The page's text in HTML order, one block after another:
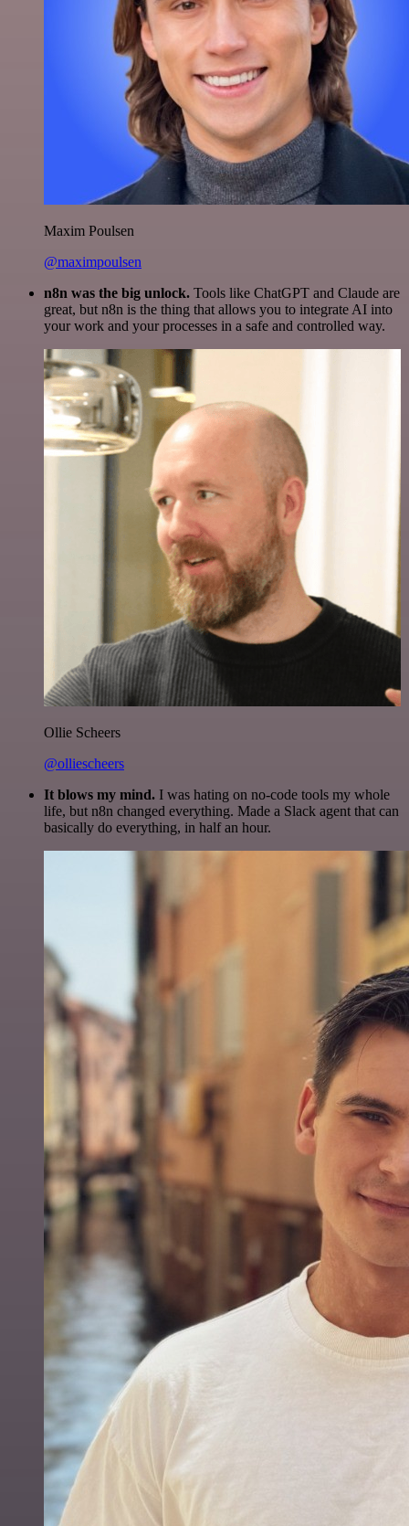
Maxim Poulsen
@maximpoulsen
n8n was the big unlock. Tools like ChatGPT and Claude are
great, but n8n is the thing that allows you to integrate AI into
your work and your processes in a safe and controlled way.
Ollie Scheers
@olliescheers
It blows my mind. I was hating on no-code tools my whole
life, but n8n changed everything. Made a Slack agent that can
basically do everything, in half an hour.